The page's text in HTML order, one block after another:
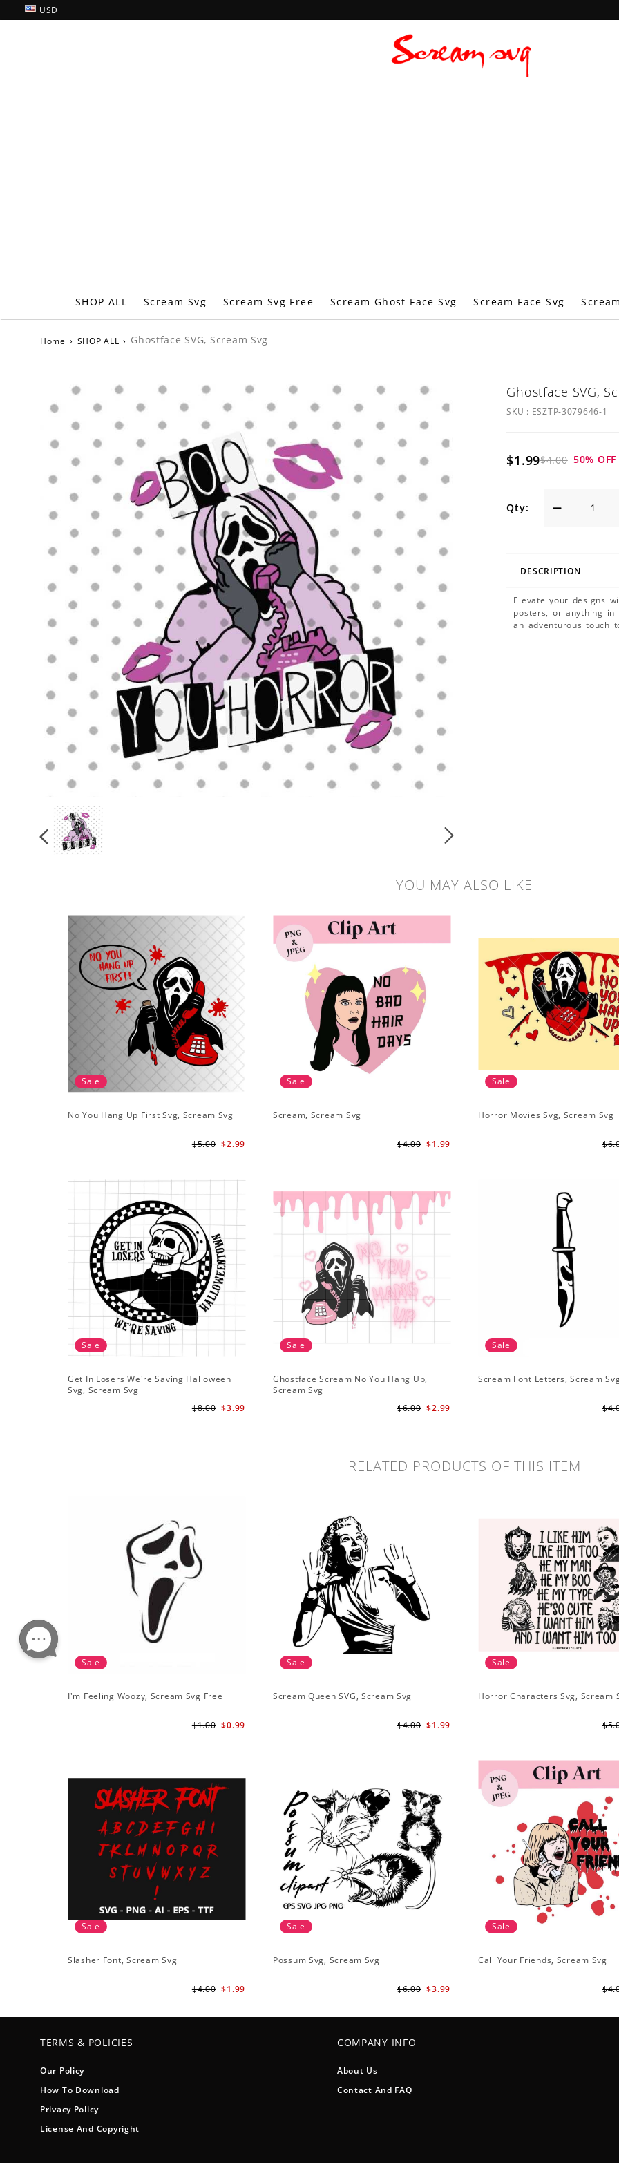
USD
SHOP ALL Scream Svg Scream Svg Free Scream Ghost Face Svg Scream Face Svg
Home › SHOP ALL › Ghostface SVG, Scream Svg
Ghostface SVG,
SKU : ESZTP-3079646-1
$1.99$4.00 50% OFF
Qty:
DESCRIPTION
Elevate your designs
posters, or anything
an adventurous touch
YOU MAY ALSO LIKE
Sale
No You Hang Up First Svg, Scream Svg
$2.99
$5.00
Sale
Scream, Scream Svg
$1.99
$4.00
Sale
Horror Movies Svg, Scream Svg
Sale
Get In Losers We're Saving Halloween
Svg, Scream Svg
$3.99
$8.00
Sale
Ghostface Scream No You Hang Up,
Scream Svg
$2.99
$6.00
Sale
Scream Font Letters, Scream
RELATED PRODUCTS OF THIS ITEM
Sale
I'm Feeling Woozy, Scream Svg Free
$0.99
$1.00
Sale
Scream Queen SVG, Scream Svg
$1.99
$4.00
Sale
Horror Characters Svg, Scream
Sale
Slasher Font, Scream Svg
$1.99
$4.00
Sale
Possum Svg, Scream Svg
$3.99
$6.00
Sale
Call Your Friends, Scream Svg
TERMS & POLICIES
Our Policy
How To Download
Privacy Policy
License And Copyright
COMPANY INFO
About Us
Contact And FAQ